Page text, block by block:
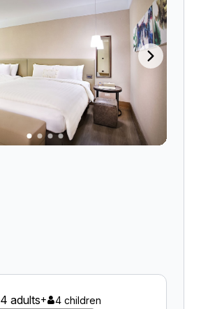
4 adults+ 4 children